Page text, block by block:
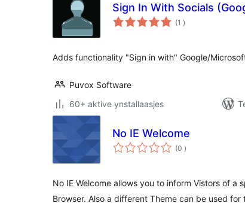
Sign In With Socials
(1 totale
wurdearrings
)
Adds functionality "Sign in with" Google/
Puvox Software
60+ aktive ynstallaasjes
No IE Welcome
(0 totale
wurdearrings
)
No IE Welcome allows you to inform Vistors of a
Browser. Also a different Theme can be used for